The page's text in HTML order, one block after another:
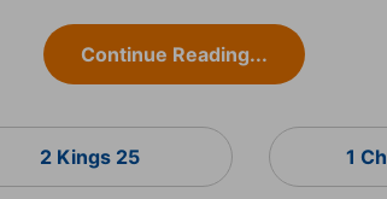
Continue Reading...
2 Kings 25 1